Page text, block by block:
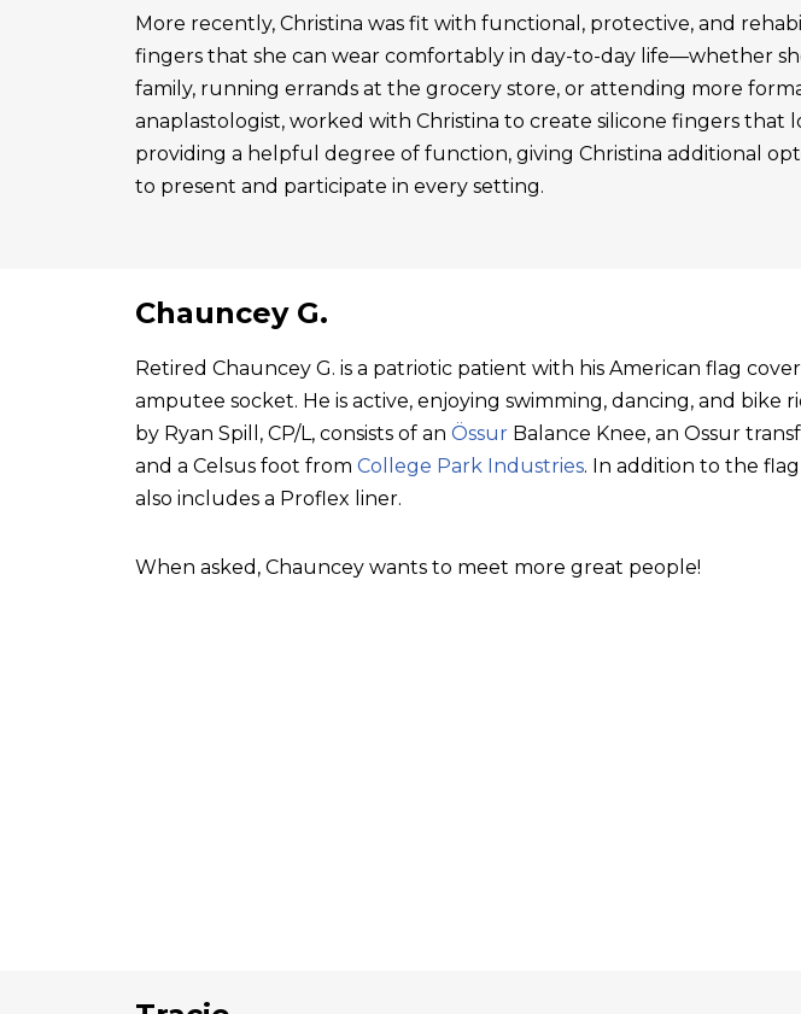
More recently, Christina was fit with functional, protective, and
fingers that she can wear comfortably in day-to-day life—whether
family, running errands at the grocery store, or attending more
anaplastologist, worked with Christina to create silicone fingers that
providing a helpful degree of function, giving Christina additional
to present and participate in every setting.
Chauncey G.
Retired Chauncey G. is a patriotic patient with his American flag
amputee socket. He is active, enjoying swimming, dancing, and bike
by Ryan Spill, CP/L, consists of an Össur Balance Knee, an Ossur
and a Celsus foot from College Park Industries. In addition to the
also includes a Proflex liner.
When asked, Chauncey wants to meet more great people!